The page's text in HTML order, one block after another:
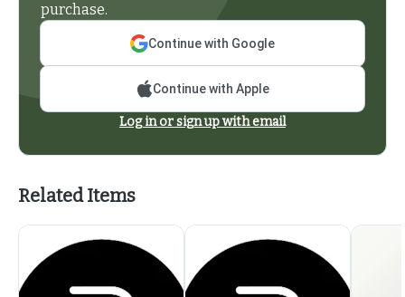
purchase.
Continue with Google
Continue with Apple
Log in or sign up with email
Related Items